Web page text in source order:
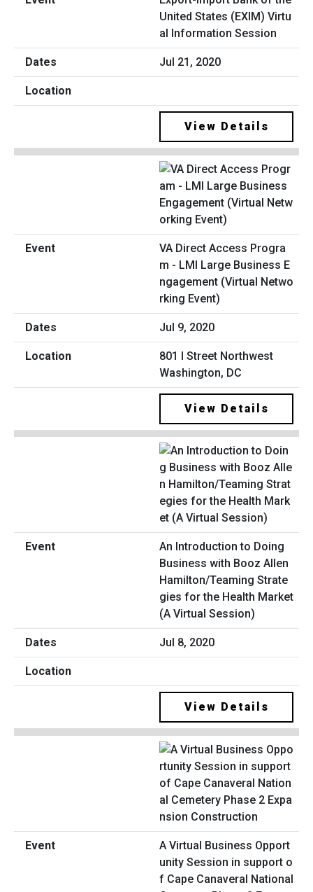
United States (EXIM) Virtu
al Information Session
Jul 21, 2020
View Details
VA Direct Access Progra
m - LMI Large Business E
ngagement (Virtual Netwo
rking Event)
Jul 9, 2020
801 I Street Northwest
Washington, DC
View Details
An Introduction to Doing
Business with Booz Allen
Hamilton/Teaming Strate
gies for the Health Market
(A Virtual Session)
Jul 8, 2020
View Details
A Virtual Business Opport
unity Session in support o
f Cape Canaveral National